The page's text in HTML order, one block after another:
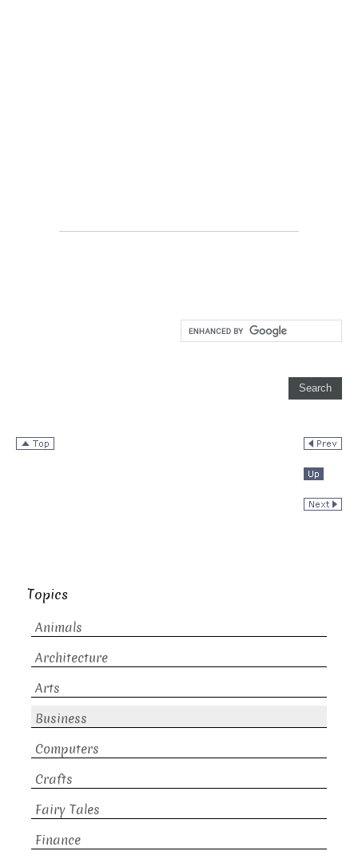
Topics
Animals
Architecture
Arts
Business
Computers
Crafts
Fairy Tales
Finance